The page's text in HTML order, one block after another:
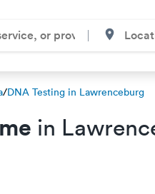
/DNA Testing in Lawrenceburg
in